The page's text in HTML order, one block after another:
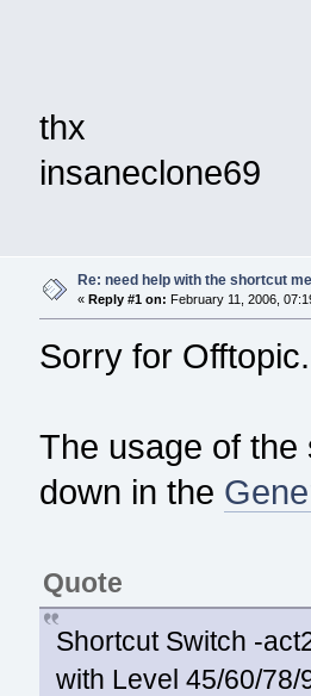
thx
insaneclone69
Re: need help with the shortcut
« Reply #1 on: February 11, 2006,
Sorry for Offtopic.
The usage of
down in the
Quote
Shortcut Switch -
with Level 45/60/78/